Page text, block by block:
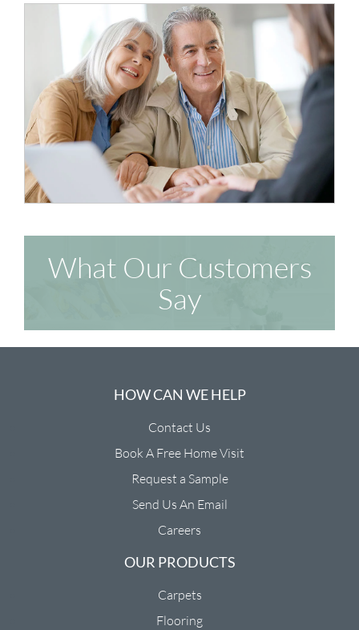
What Our Customers
Say
HOW CAN WE HELP
Contact Us
Book A Free Home Visit
Request a Sample
Send Us An Email
Careers
OUR PRODUCTS
Carpets
Flooring